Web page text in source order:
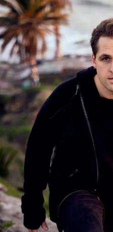
Share this:
Like this:
Related
Avohee Avoher and LUV
Foundation (UK) Deliver the
Electrifying Global Dance
Anthem “Malami Remix”
May 8, 2026
In "We Speak Entertainment"